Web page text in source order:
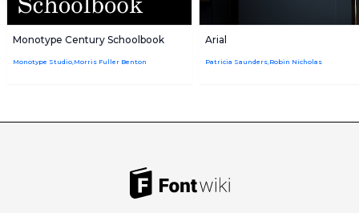
Monotype Century Schoolbook
Monotype Studio,Morris Fuller Benton
Arial
Patricia Saunders,Robin Nicholas